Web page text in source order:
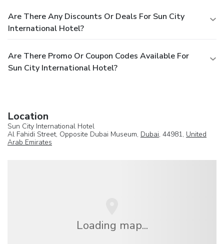
Are There Any Discounts Or Deals For Sun City
International Hotel?
Are There Promo Or Coupon Codes Available For
Sun City International Hotel?
Location
Sun City International Hotel
Al Fahidi Street, Opposite Dubai Museum, Dubai, 44981, United
Arab Emirates
Loading map...